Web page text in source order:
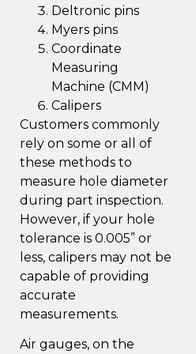
Deltronic pins
Myers pins
Coordinate
Measuring
Machine (CMM)
Calipers
Customers commonly
rely on some or all of
these methods to
measure hole diameter
during part inspection.
However, if your hole
tolerance is 0.005” or
less, calipers may not be
capable of providing
accurate
measurements.
Air gauges, on the